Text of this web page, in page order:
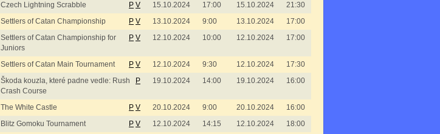
Czech Lightning Scrabble P V 15.10.2024 17:00 15.10.2024
21:30
Settlers of Catan Championship P V 13.10.2024 9:00 13.10.2024
17:00
Settlers of Catan Championship for
Juniors
P V 12.10.2024 10:00 12.10.2024 17:00
Settlers of Catan Main Tournament P V 12.10.2024 9:30 12.10.2024
17:30
Škoda kouzla, které padne vedle: Rush
Crash Course
P 19.10.2024 14:00 19.10.2024 16:00
The White Castle P V 20.10.2024 9:00 20.10.2024
16:00
Blitz Gomoku Tournament P V 12.10.2024 14:15 12.10.2024
18:00